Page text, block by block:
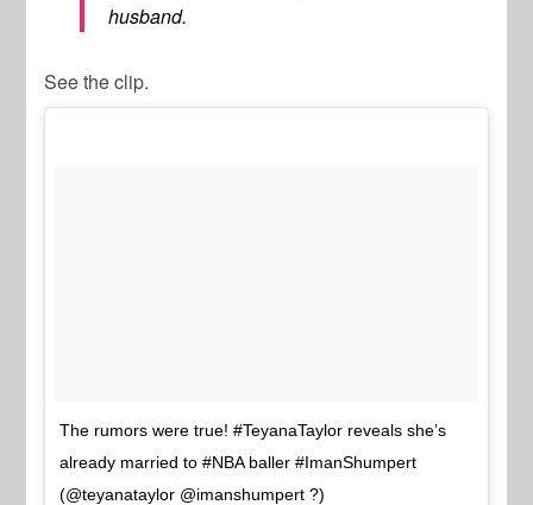
husband.
See the clip.
The rumors were true! #TeyanaTaylor reveals she’s
already married to #NBA baller #ImanShumpert
(@teyanataylor @imanshumpert ?)